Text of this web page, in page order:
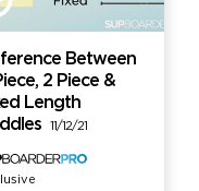
Between
2 Piece &
Length
11/12/21